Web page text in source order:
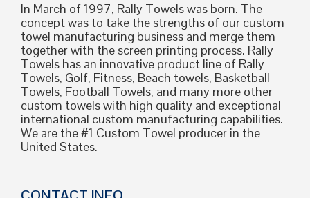
In March of 1997, Rally Towels was born. The
concept was to take the strengths of our custom
towel manufacturing business and merge them
together with the screen printing process. Rally
Towels has an innovative product line of Rally
Towels, Golf, Fitness, Beach towels, Basketball
Towels, Football Towels, and many more other
custom towels with high quality and exceptional
international custom manufacturing capabilities.
We are the #1 Custom Towel producer in the
United States.